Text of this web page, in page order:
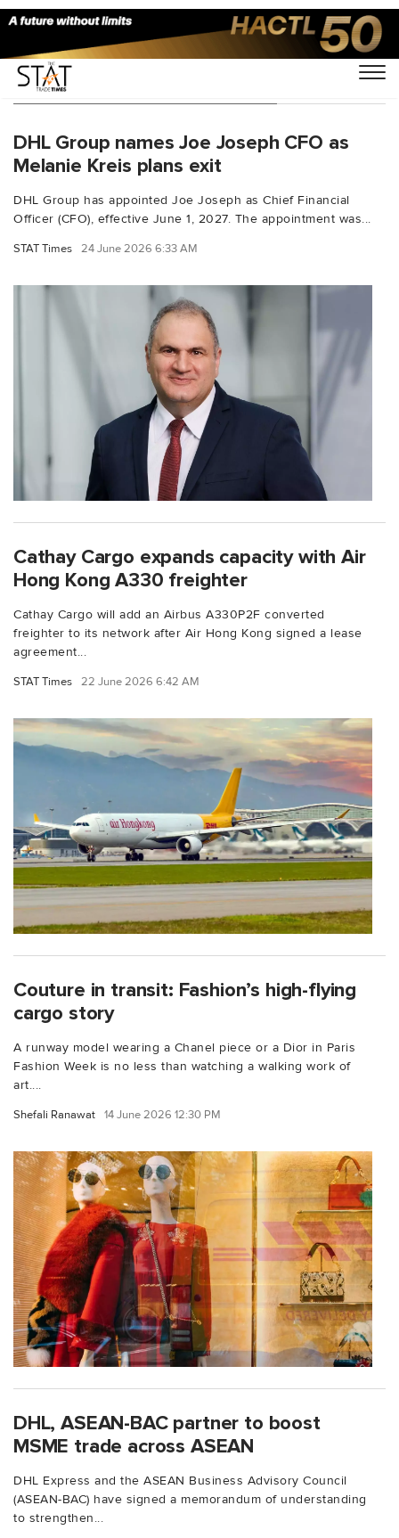
You Searched For "DHL Express"
DHL Group names Joe Joseph CFO as
Melanie Kreis plans exit
DHL Group has appointed Joe Joseph as Chief Financial
Officer (CFO), effective June 1, 2027. The appointment was...
STAT Times 24 June 2026 6:33 AM
Cathay Cargo expands capacity with Air
Hong Kong A330 freighter
Cathay Cargo will add an Airbus A330P2F converted
freighter to its network after Air Hong Kong signed a lease
agreement...
STAT Times 22 June 2026 6:42 AM
Couture in transit: Fashion’s high-flying
cargo story
A runway model wearing a Chanel piece or a Dior in Paris
Fashion Week is no less than watching a walking work of
art....
Shefali Ranawat 14 June 2026 12:30 PM
DHL, ASEAN-BAC partner to boost
MSME trade across ASEAN
DHL Express and the ASEAN Business Advisory Council
(ASEAN-BAC) have signed a memorandum of understanding
to strengthen...